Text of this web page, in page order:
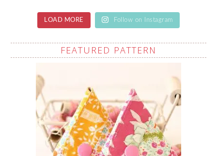
LOAD MORE Follow on Instagram
FEATURED PATTERN